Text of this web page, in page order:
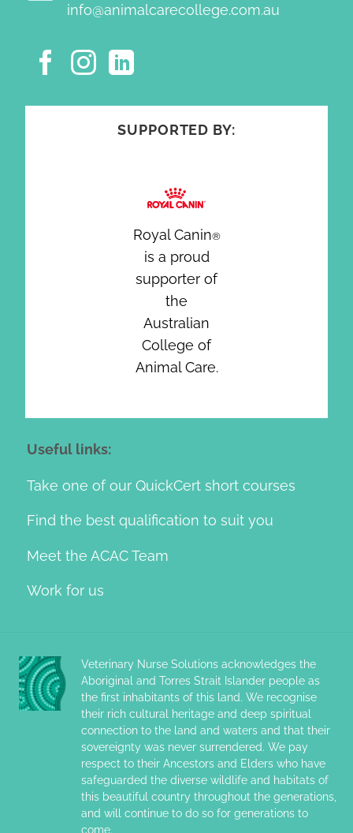
info@animalcarecollege.com.au
SUPPORTED BY:
Royal Canin®
is a proud
supporter of
the
Australian
College of
Animal Care.
Useful links:
Take one of our QuickCert short courses
Find the best qualification to suit you
Meet the ACAC Team
Work for us
Veterinary Nurse Solutions acknowledges the
Aboriginal and Torres Strait Islander people as
the first inhabitants of this land. We recognise
their rich cultural heritage and deep spiritual
connection to the land and waters and that their
sovereignty was never surrendered. We pay
respect to their Ancestors and Elders who have
safeguarded the diverse wildlife and habitats of
this beautiful country throughout the generations,
and will continue to do so for generations to
come.